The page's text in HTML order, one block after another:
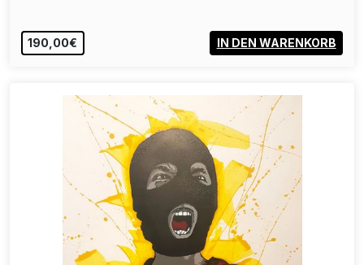
1.850,00€ IN DEN WARENKORB